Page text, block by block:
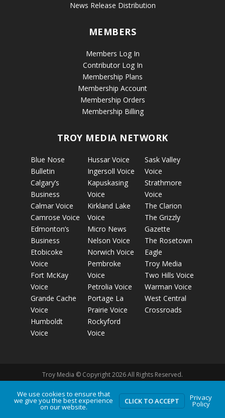
News Release Distribution
MEMBERS
Members Log In
Contributor Log In
Membership Plans
Membership Account
Membership Orders
Membership Billing
TROY MEDIA NETWORK
Blue Nose
Bulletin
Calgary’s
Business
Calmar Voice
Camrose Voice
Edmonton’s
Business
Etobicoke
Voice
Fort McKay
Voice
Grande Cache
Voice
Humboldt
Voice
Hussar Voice
Ingersoll Voice
Kapuskasing
Voice
Kirkland Lake
Voice
Micro News
Nelson Voice
Norwich Voice
Pembroke
Voice
Petrolia Voice
Portage La
Prairie Voice
Rockyford
Voice
Sask Valley
Voice
Strathmore
Voice
The Clarion
The Grizzly
Gazette
The Rosetown
Eagle
Troy Media
Two Hills Voice
Warman Voice
West Central
Crossroads
Troy Media © Copyright 2026 All Rights Reserved.
Privacy Policy Terms of Use Comment Policy
Advertising
Guidelines
We use cookies to ensure that
we give you the best experience
on our website.
CLICK TO ACCEPT Privacy
Policy